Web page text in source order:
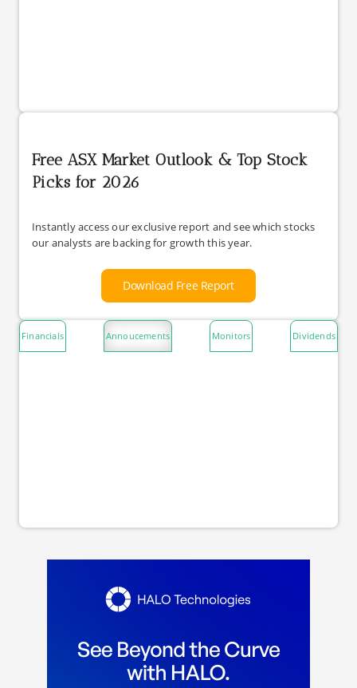
Free ASX Market Outlook & Top Stock
Picks for 2026
Instantly access our exclusive report and see which stocks
our analysts are backing for growth this year.
Download Free Report
Financials Annoucements Monitors Dividends